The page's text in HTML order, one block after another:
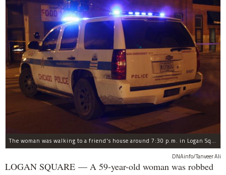
The woman was walking to a friend's house around 7:30 p.m. in Logan Square when she was robbed at gunpoint, police said.
DNAinfo/Tanveer Ali
LOGAN SQUARE — A 59-year-old woman was robbed